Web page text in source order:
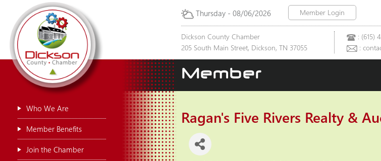
Thursday - 08/06/2026 Member Login
Dickson County Chamber
205 South Main Street, Dickson, TN 37055
: (615)
:
Who We Are
Member Benefits
Join the Chamber
Member
Ragan's Five Rivers Realty &